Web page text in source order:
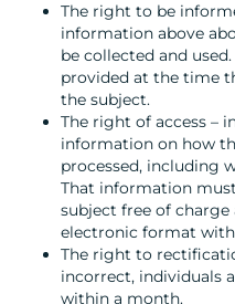
The right to be
information above
be collected and
provided at the time
the subject.
The right of access –
information on how
processed, including
That information
subject free of charge
electronic format
The right to
incorrect, individuals
within a month.